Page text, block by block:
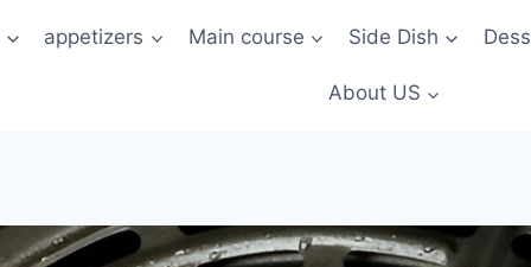
appetizers Main course Side Dish
About US